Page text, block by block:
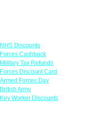
NHS Discounts
Forces Cashback
Military Tax Refunds
Forces Discount Card
Armed Forces Day
British Army
Key Worker Discounts